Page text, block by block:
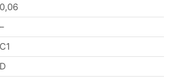
0,06
–
C1
D